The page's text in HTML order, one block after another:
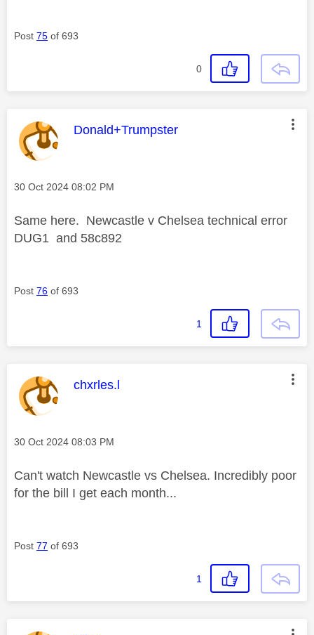
Post 75 of 693
0
This message was authored by:
Donald+Trumpster
Message posted on
‎30 Oct 2024 08:02 PM
Same here. Newcastle v Chelsea technical error
DUG1 and 58c892
Post 76 of 693
1
This message was authored by:
chxrles.l
Message posted on
‎30 Oct 2024 08:03 PM
Can't watch Newcastle vs Chelsea. Incredibly poor
for the bill I get each month...
Post 77 of 693
1